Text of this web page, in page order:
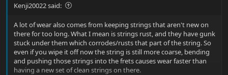
Kenji20022 said:
A lot of wear also comes from keeping strings that aren't new on
there for too long. What I mean is strings rust, and they have gunk
stuck under them which corrodes/rusts that part of the string. So
even if you wipe it off now the string is still more coarse, bending
and pushing those strings into the frets causes wear faster than
having a new set of clean strings on there.